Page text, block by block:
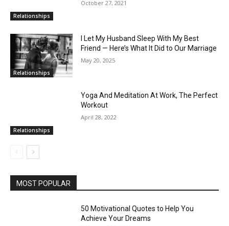
Relationships
October 27, 2021
Relationships
I Let My Husband Sleep With My Best
Friend — Here’s What It Did to Our Marriage
May 20, 2025
Relationships
Yoga And Meditation At Work, The Perfect
Workout
April 28, 2022
MOST POPULAR
50 Motivational Quotes to Help You
Achieve Your Dreams